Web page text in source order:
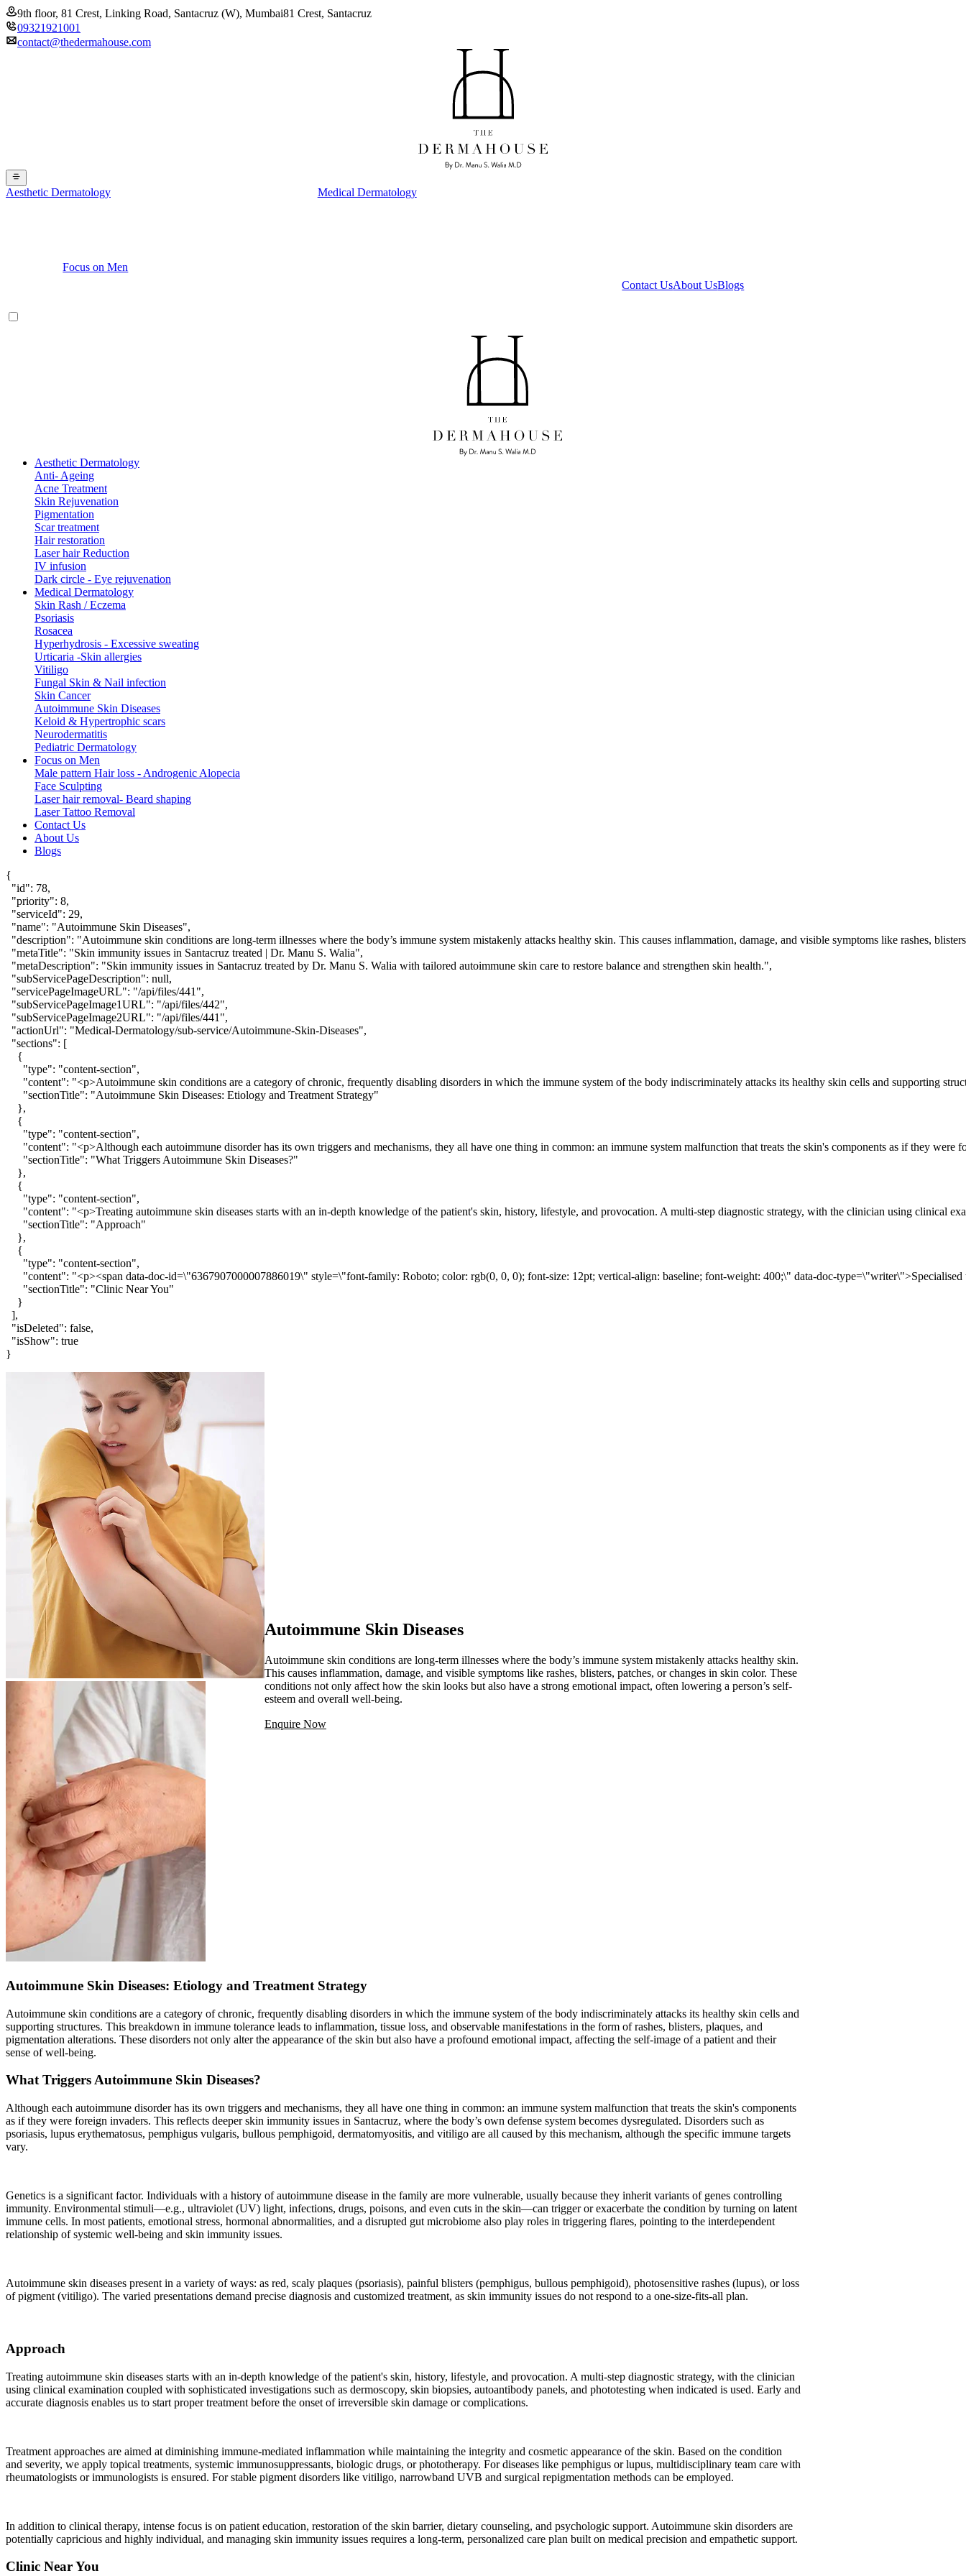
9th floor, 81 Crest, Linking Road, Santacruz (W), Mumbai81 Crest, Santacruz
09321921001
contact@thedermahouse.com
Aesthetic Dermatology Medical Dermatology
Focus on Men
Contact UsAbout UsBlogs
Aesthetic Dermatology
Anti- Ageing
Acne Treatment
Skin Rejuvenation
Pigmentation
Scar treatment
Hair restoration
Laser hair Reduction
IV infusion
Dark circle - Eye rejuvenation
Medical Dermatology
Skin Rash / Eczema
Psoriasis
Rosacea
Hyperhydrosis - Excessive sweating
Urticaria -Skin allergies
Vitiligo
Fungal Skin & Nail infection
Skin Cancer
Autoimmune Skin Diseases
Keloid & Hypertrophic scars
Neurodermatitis
Pediatric Dermatology
Focus on Men
Male pattern Hair loss - Androgenic Alopecia
Face Sculpting
Laser hair removal- Beard shaping
Laser Tattoo Removal
Contact Us
About Us
Blogs
{
  "id": 78,
  "priority": 8,
  "serviceId": 29,
  "name": "Autoimmune Skin Diseases",
"description": "Autoimmune skin conditions are long-term illnesses where the body’s immune system mistakenly attacks healthy skin. This causes inflammation, damage, and visible symptoms like rashes,
  "metaTitle": "Skin immunity issues in Santacruz treated | Dr. Manu S. Walia",
  "metaDescription": "Skin immunity issues in Santacruz treated by Dr. Manu S. Walia with tailored autoimmune skin care to restore balance and strengthen skin health.",
  "subServicePageDescription": null,
  "servicePageImageURL": "/api/files/441",
  "subServicePageImage1URL": "/api/files/442",
  "subServicePageImage2URL": "/api/files/441",
  "actionUrl": "Medical-Dermatology/sub-service/Autoimmune-Skin-Diseases",
  "sections": [
    {
      "type": "content-section",
"content": "<p>Autoimmune skin conditions are a category of chronic, frequently disabling disorders in which the immune system of the body indiscriminately attacks its healthy skin cells and supporting
      "sectionTitle": "Autoimmune Skin Diseases: Etiology and Treatment Strategy"
    },
    {
      "type": "content-section",
"content": "<p>Although each autoimmune disorder has its own triggers and mechanisms, they all have one thing in common: an immune system malfunction that treats the skin's components as if they were
      "sectionTitle": "What Triggers Autoimmune Skin Diseases?"
    },
    {
      "type": "content-section",
"content": "<p>Treating autoimmune skin diseases starts with an in-depth knowledge of the patient's skin, history, lifestyle, and provocation. A multi-step diagnostic strategy, with the clinician
      "sectionTitle": "Approach"
    },
    {
      "type": "content-section",
"content": "<p><span data-doc-id=\"6367907000007886019\" style=\"font-family: Roboto; color: rgb(0, 0, 0); font-size: 12pt; vertical-align: baseline; font-weight: 400;\" data-doc-
      "sectionTitle": "Clinic Near You"
    }
  ],
  "isDeleted": false,
  "isShow": true
}
Autoimmune Skin Diseases
Autoimmune skin conditions are long-term illnesses where the body’s immune system mistakenly attacks healthy skin.
This causes inflammation, damage, and visible symptoms like rashes, blisters, patches, or changes in skin color. These
conditions not only affect how the skin looks but also have a strong emotional impact, often lowering a person’s self-
esteem and overall well-being.
Enquire Now
Autoimmune Skin Diseases: Etiology and Treatment Strategy
Autoimmune skin conditions are a category of chronic, frequently disabling disorders in which the immune system of the body indiscriminately attacks its healthy skin cells and
supporting structures. This breakdown in immune tolerance leads to inflammation, tissue loss, and observable manifestations in the form of rashes, blisters, plaques, and
pigmentation alterations. These disorders not only alter the appearance of the skin but also have a profound emotional impact, affecting the self-image of a patient and their
sense of well-being.
What Triggers Autoimmune Skin Diseases?
Although each autoimmune disorder has its own triggers and mechanisms, they all have one thing in common: an immune system malfunction that treats the skin's components
as if they were foreign invaders. This reflects deeper skin immunity issues in Santacruz, where the body’s own defense system becomes dysregulated. Disorders such as
psoriasis, lupus erythematosus, pemphigus vulgaris, bullous pemphigoid, dermatomyositis, and vitiligo are all caused by this mechanism, although the specific immune targets
vary.
Genetics is a significant factor. Individuals with a history of autoimmune disease in the family are more vulnerable, usually because they inherit variants of genes controlling
immunity. Environmental stimuli—e.g., ultraviolet (UV) light, infections, drugs, poisons, and even cuts in the skin—can trigger or exacerbate the condition by turning on latent
immune cells. In most patients, emotional stress, hormonal abnormalities, and a disrupted gut microbiome also play roles in triggering flares, pointing to the interdependent
relationship of systemic well-being and skin immunity issues.
Autoimmune skin diseases present in a variety of ways: as red, scaly plaques (psoriasis), painful blisters (pemphigus, bullous pemphigoid), photosensitive rashes (lupus), or loss
of pigment (vitiligo). The varied presentations demand precise diagnosis and customized treatment, as skin immunity issues do not respond to a one-size-fits-all plan.
Approach
Treating autoimmune skin diseases starts with an in-depth knowledge of the patient's skin, history, lifestyle, and provocation. A multi-step diagnostic strategy, with the clinician
using clinical examination coupled with sophisticated investigations such as dermoscopy, skin biopsies, autoantibody panels, and phototesting when indicated is used. Early and
accurate diagnosis enables us to start proper treatment before the onset of irreversible skin damage or complications.
Treatment approaches are aimed at diminishing immune-mediated inflammation while maintaining the integrity and cosmetic appearance of the skin. Based on the condition
and severity, we apply topical treatments, systemic immunosuppressants, biologic drugs, or phototherapy. For diseases like pemphigus or lupus, multidisciplinary team care with
rheumatologists or immunologists is ensured. For stable pigment disorders like vitiligo, narrowband UVB and surgical repigmentation methods can be employed.
In addition to clinical therapy, intense focus is on patient education, restoration of the skin barrier, dietary counseling, and psychologic support. Autoimmune skin disorders are
potentially capricious and highly individual, and managing skin immunity issues requires a long-term, personalized care plan built on medical precision and empathetic support.
Clinic Near You